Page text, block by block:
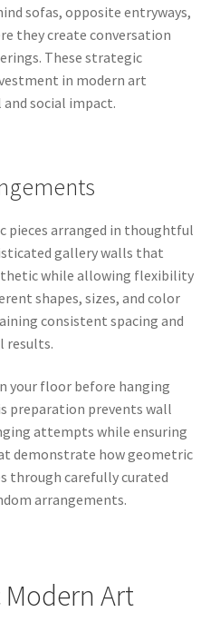
sofas, opposite entryways,
they create conversation
These strategic
in modern art
social impact.
pieces arranged in thoughtful
gallery walls that
while allowing flexibility
shapes, sizes, and color
consistent spacing and
results.
your floor before hanging
preparation prevents wall
attempts while ensuring
demonstrate how geometric
through carefully curated
arrangements.
Art